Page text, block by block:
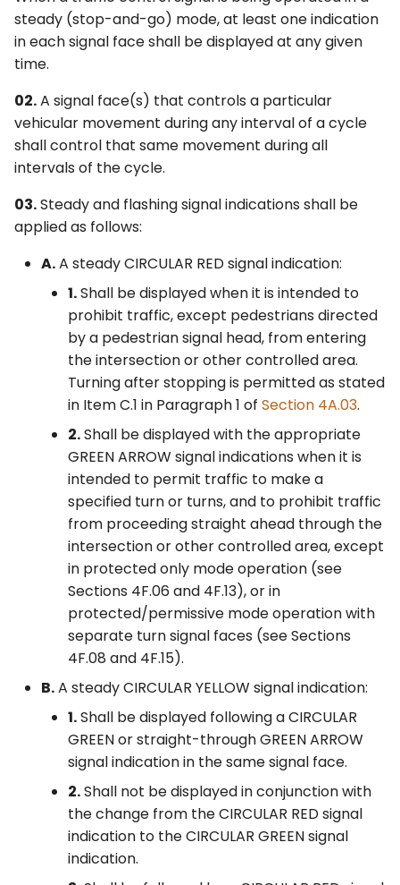
e
r
c
h
i
2F. Toll Road Signs
2G. Preferential and
Managed Lane Signs
2H. General Information
Signs
2I. General Service Signs
2K. Tourist-Oriented
Directional Signs
2L. Changeable Message
Cultural Interest Area
2N. Emergency
Management Signs
3F. Markings for Toll Plazas
3G. Delineators
3H. Colored Pavement
3I. Channelizing Devices
Used for Emphasis of
Pavement Marking
Patterns
3J. Marking and
Delineation of Islands and
Sidewalk Extensions
3K. Rumble Strip Markings
§4F.04 Signal Indications
for Permissive Only Mode
Left-Turn Movements in a
Separate Signal Face
§4F.05 Signal Indications
for Protected Only Mode
Left-Turn Movements in a
Shared Signal Face
§4F.06 Signal Indications
for Protected Only Mode
Left-Turn Movements in a
Separate Signal Face
§4F.07 Signal Indications
for Protected/Permissive
Mode Left-Turn
Movements in a Shared
Signal Face
§4F.08 Signal Indications
for Protected/Permissive
Mode Left-Turn
Movements in a Separate
Signal Face
§4F.09 Signal Indications
for Right-Turn Movements
§4F.10 Signal Indications
for Permissive Only Mode
Right-Turn Movements in
a Shared Signal Face
§4F.11 Signal Indications for
Permissive Only Mode
Right-Turn Movements in
Control Zone Signs –
General
6G. TTC Zone Regulatory
Signs
6H. TTC Zone Warning
Signs
6I. TTC Zone Guide Signs
6J. TTC Zone Pavement
Markings
6K. TTC Zone Channelizing
Devices
6L. Other TTC Zone Traffic
6M. Other TTC Zone
Design Features and
Safety Devices
6N. Types of Temporary
Traffic Control Zone
Activities
6O. Control of Traffic
Through Traffic Incident
Management Areas
6P. Typical Applications
steady (stop-and-go) mode, at least one indication
in each signal face shall be displayed at any given
time.
02.A signal face(s) that controls a particular
vehicular movement during any interval of a cycle
shall control that same movement during all
intervals of the cycle.
03.Steady and flashing signal indications shall be
applied as follows:
A.A steady CIRCULAR RED signal indication:
1.Shall be displayed when it is intended to
prohibit traffic, except pedestrians directed
by a pedestrian signal head, from entering
the intersection or other controlled area.
Turning after stopping is permitted as stated
in Item C.1 in Paragraph 1 of Section 4A.03.
2.Shall be displayed with the appropriate
GREEN ARROW signal indications when it is
intended to permit traffic to make a
specified turn or turns, and to prohibit traffic
from proceeding straight ahead through the
intersection or other controlled area, except
in protected only mode operation (see
Sections 4F.06 and 4F.13), or in
protected/permissive mode operation with
separate turn signal faces (see Sections
4F.08 and 4F.15).
B.A steady CIRCULAR YELLOW signal indication:
1.Shall be displayed following a CIRCULAR
GREEN or straight-through GREEN ARROW
signal indication in the same signal face.
2.Shall not be displayed in conjunction with
the change from the CIRCULAR RED signal
indication to the CIRCULAR GREEN signal
indication.